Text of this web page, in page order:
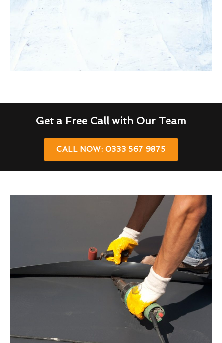
Get a Free Call with Our Team
CALL NOW: 0333 567 9875